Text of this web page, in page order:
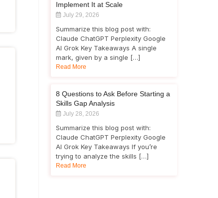
Implement It at Scale
July 29, 2026
Summarize this blog post with:
Claude ChatGPT Perplexity Google
AI Grok Key Takeaways A single
mark, given by a single […]
Read More
8 Questions to Ask Before Starting a
Skills Gap Analysis
July 28, 2026
Summarize this blog post with:
Claude ChatGPT Perplexity Google
AI Grok Key Takeaways If you’re
trying to analyze the skills […]
Read More